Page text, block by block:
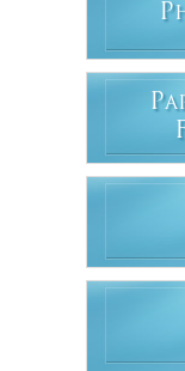
P
P